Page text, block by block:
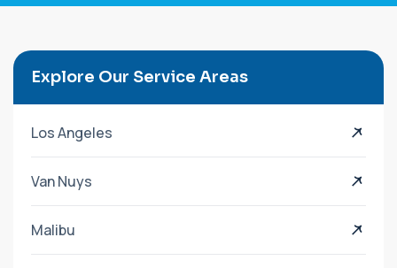
Explore Our Service Areas
Los Angeles
Van Nuys
Malibu